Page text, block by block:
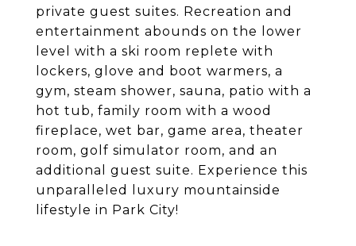
private guest suites. Recreation and
entertainment abounds on the lower
level with a ski room replete with
lockers, glove and boot warmers, a
gym, steam shower, sauna, patio with a
hot tub, family room with a wood
fireplace, wet bar, game area, theater
room, golf simulator room, and an
additional guest suite. Experience this
unparalleled luxury mountainside
lifestyle in Park City!